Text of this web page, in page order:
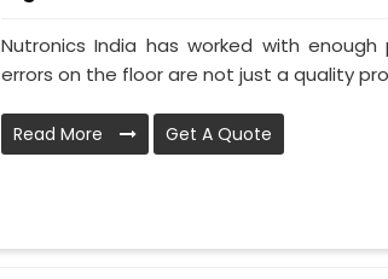
Nutronics India has worked with
errors on the floor are not just a quality
Read More Get A Quote